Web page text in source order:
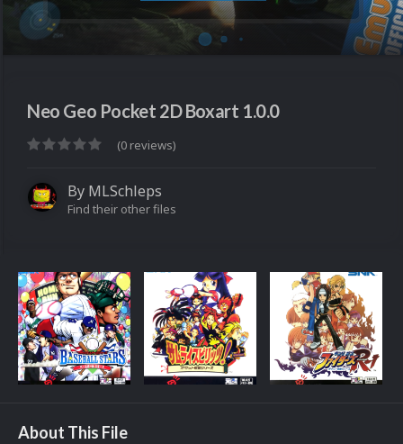
Neo Geo Pocket 2D Boxart 1.0.0
(0 reviews)
By MLSchleps
Find their other files
About This File